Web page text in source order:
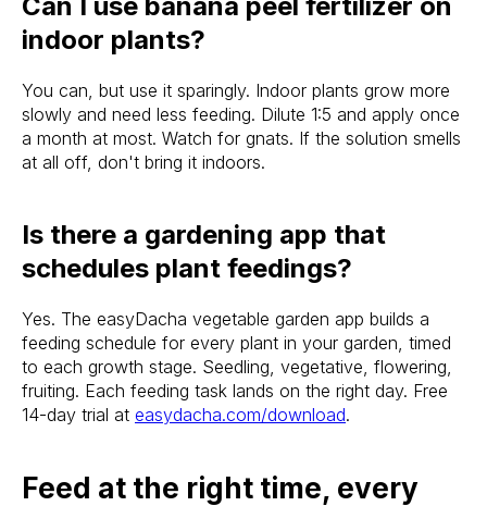
indoor plants?
You can, but use it sparingly. Indoor plants grow more
slowly and need less feeding. Dilute 1:5 and apply once
a month at most. Watch for gnats. If the solution smells
at all off, don't bring it indoors.
Is there a gardening app that
schedules plant feedings?
Yes. The easyDacha vegetable garden app builds a
feeding schedule for every plant in your garden, timed
to each growth stage. Seedling, vegetative, flowering,
fruiting. Each feeding task lands on the right day. Free
14-day trial at easydacha.com/download.
Feed at the right time, every